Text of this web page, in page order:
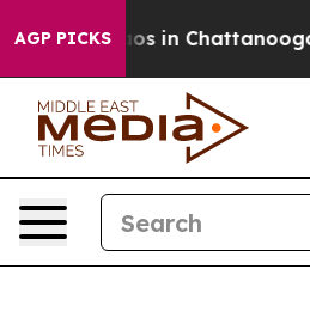
AGP PICKSChaos in Chattanooga.